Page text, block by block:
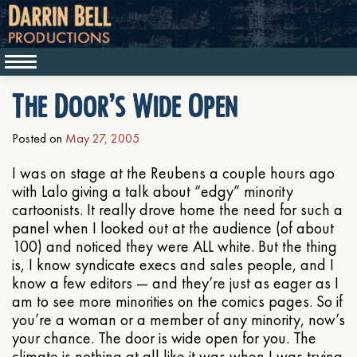
The Door’s Wide Open
Posted on May 27, 2005
I was on stage at the Reubens a couple hours ago
with Lalo giving a talk about “edgy” minority
cartoonists. It really drove home the need for such a
panel when I looked out at the audience (of about
100) and noticed they were ALL white. But the thing
is, I know syndicate execs and sales people, and I
know a few editors — and they’re just as eager as I
am to see more minorities on the comics pages. So if
you’re a woman or a member of any minority, now’s
your chance. The door is wide open for you. The